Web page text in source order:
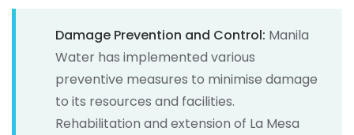
Damage Prevention and Control: Manila
Water has implemented various
preventive measures to minimise damage
to its resources and facilities.
Rehabilitation and extension of La Mesa